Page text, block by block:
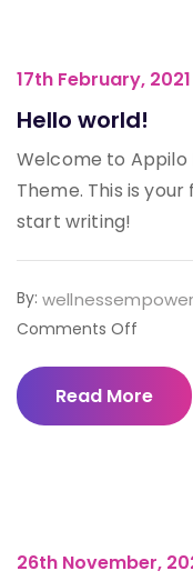
17th February, 2021
Hello world!
Welcome to Appilo
Theme. This is
start writing!
By:
Comments Off
world!
Read More
26th November,